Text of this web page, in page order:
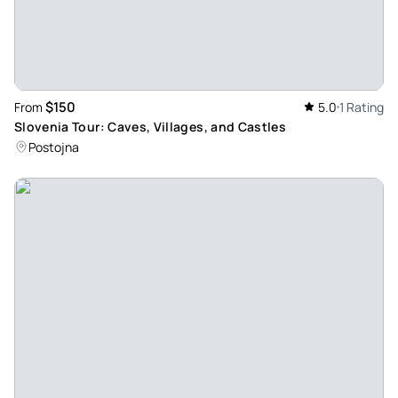
From $150 5.0 1 Rating
Slovenia Tour: Caves, Villages, and Castles
Postojna